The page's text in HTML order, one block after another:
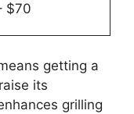
$70
getting a
its
grilling